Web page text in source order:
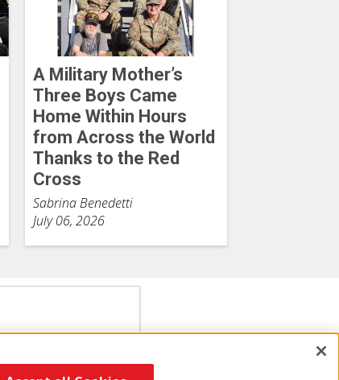
A Military Mother’s
Three Boys Came
Home Within Hours
from Across the World
Thanks to the Red
Cross
Sabrina Benedetti
July 06, 2026